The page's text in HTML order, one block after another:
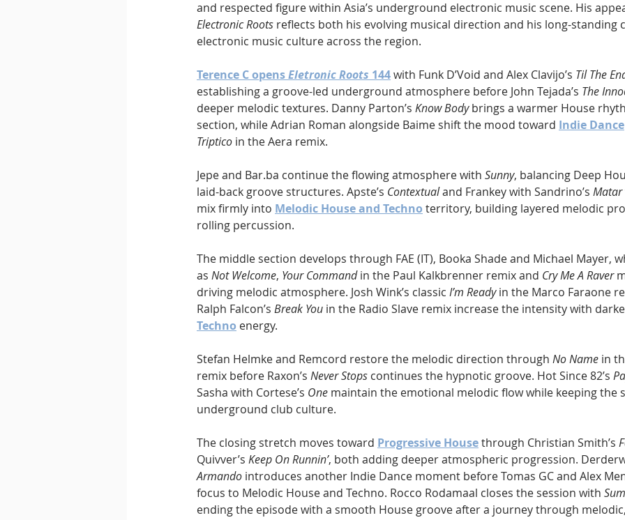
and respected figure within Asia’s underground electronic music scene. His
Electronic Roots reflects both his evolving musical direction and his long-standing
electronic music culture across the region.
Terence C opens Eletronic Roots 144 with Funk D’Void and Alex Clavijo’s Til The
establishing a groove-led underground atmosphere before John Tejada’s The
deeper melodic textures. Danny Parton’s Know Body brings a warmer House
section, while Adrian Roman alongside Baime shift the mood toward Indie Dance
Triptico in the Aera remix.
Jepe and Bar.ba continue the flowing atmosphere with Sunny, balancing Deep
laid-back groove structures. Apste’s Contextual and Frankey with Sandrino’s Matar
mix firmly into Melodic House and Techno territory, building layered melodic
rolling percussion.
The middle section develops through FAE (IT), Booka Shade and Michael Mayer,
as Not Welcome, Your Command in the Paul Kalkbrenner remix and Cry Me A Raver
driving melodic atmosphere. Josh Wink’s classic I’m Ready in the Marco Faraone
Ralph Falcon’s Break You in the Radio Slave remix increase the intensity with
Techno energy.
Stefan Helmke and Remcord restore the melodic direction through No Name in
remix before Raxon’s Never Stops continues the hypnotic groove. Hot Since 82’s
Sasha with Cortese’s One maintain the emotional melodic flow while keeping the
underground club culture.
The closing stretch moves toward Progressive House through Christian Smith’s
Quivver’s Keep On Runnin’, both adding deeper atmospheric progression.
Armando introduces another Indie Dance moment before Tomas GC and Alex
focus to Melodic House and Techno. Rocco Rodamaal closes the session with
ending the episode with a smooth House groove after a journey through